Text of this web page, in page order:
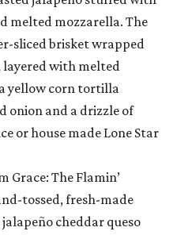
melted mozzarella. The
sliced brisket wrapped
layered with melted
yellow corn tortilla
onion and a drizzle of
or house made Lone Star
Grace: The Flamin’
tossed, fresh-made
cheddar queso